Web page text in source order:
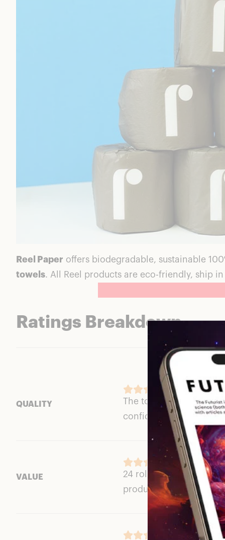
Is Reel Toilet Paper Worth It?
Reel Paper offers biodegradable, sustainable
towels. All Reel products are eco-friendly, ship
Ratings Breakdown
QUALITY
The toilet paper is
confident about its
VALUE
24 rolls of toilet paper
product.